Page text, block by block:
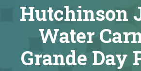
Hutchinson
Water
Grande Day